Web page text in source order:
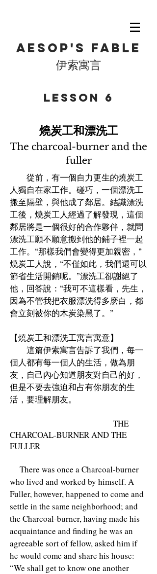
Aesop's fable
伊索寓言
​Lesson 6
燒炭工和漂洗工
The charcoal-burner and the
fuller
從前，有一個自力更生的燒炭工
人獨自在家工作。碰巧，一個漂洗工
搬至隔壁，與他成了鄰居。結識漂洗
工後，燒炭工人經過了解發現，這個
鄰居將是一個很好的合作夥伴，就問
漂洗工願不願意搬到他的鋪子裡一起
工作。“那樣我們會變得更加親密，”
燒炭工人說，“不僅如此，我們還可以
節省生活開銷呢。”漂洗工卻謝絕了
他，回答說：“我可不這樣看，先生，
因為不管我把衣服漂洗得多麽白，都
會立刻被你的木炭染黑了。”
【燒炭工和漂洗工寓言寓意】
這篇伊索寓言告訴了我們，每一
個人都有每一個人的生活，做為朋
友，自己內心知道朋友對自己的好，
但是不要去強迫和占有你朋友的生
活，要理解朋友。
THE
CHARCOAL-BURNER AND THE
FULLER
There was once a Charcoal-burner
who lived and worked by himself. A
Fuller, however, happened to come and
settle in the same neighborhood; and
the Charcoal-burner, having made his
acquaintance and finding he was an
agreeable sort of fellow, asked him if
he would come and share his house:
“We shall get to know one another